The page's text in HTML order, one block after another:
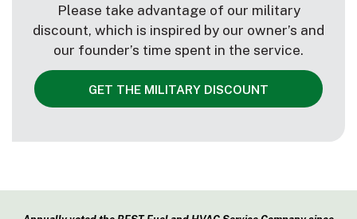
Please take advantage of our military
discount, which is inspired by our owner’s and
our founder’s time spent in the service.
GET THE MILITARY DISCOUNT